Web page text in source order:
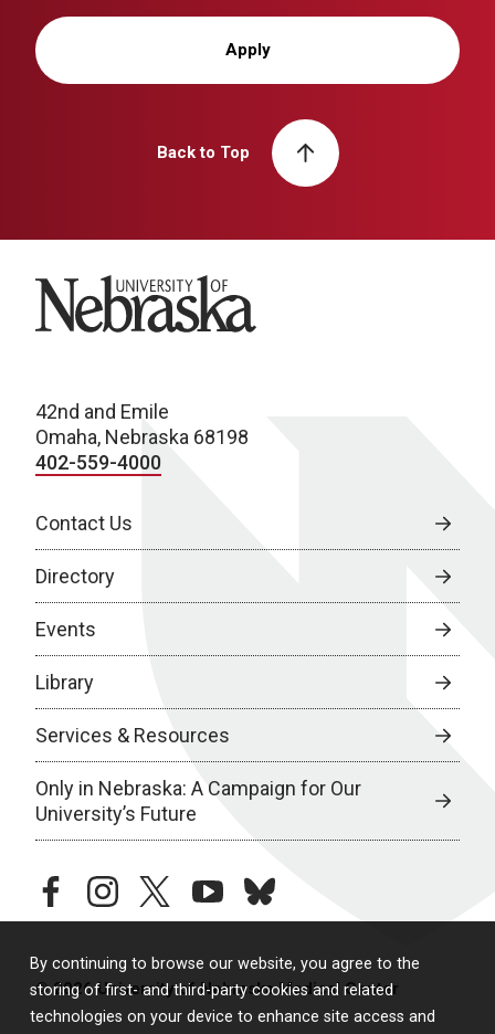
By continuing to browse our website, you agree to the
storing of first- and third-party cookies and related
technologies on your device to enhance site access and
Apply
Back to Top
University of Nebraska
42nd and Emile
Omaha, Nebraska 68198
402-559-4000
Contact Us
Directory
Events
Library
Services & Resources
Only in Nebraska: A Campaign for Our
University’s Future
facebookinstagramtwitteryoutubebluesky
© 2026 University of Nebraska Medical Center